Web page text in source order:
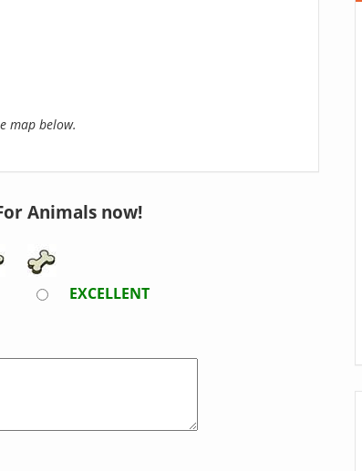
map below.
Animals now!
EXCELLENT